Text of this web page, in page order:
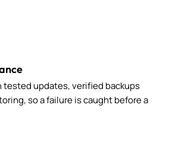
tested updates, verified backups
so a failure is caught before a